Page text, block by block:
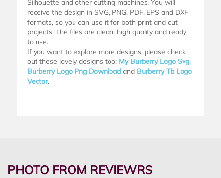
Silhouette and other cutting machines. You will
receive the design in SVG, PNG, PDF, EPS and DXF
formats, so you can use it for both print and cut
projects. The files are clean, high quality and ready
to use.
If you want to explore more designs, please check
out these lovely designs too: My Burberry Logo Svg,
Burberry Logo Png Download and Burberry Tb Logo
Vector.
PHOTO FROM REVIEWRS